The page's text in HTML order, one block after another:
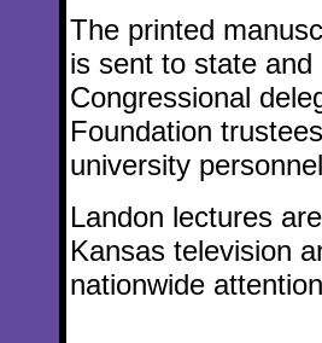
The printed
is sent to state
Congressional
Foundation
university
Landon lectures
Kansas television
nationwide